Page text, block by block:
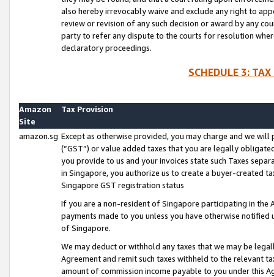
also hereby irrevocably waive and exclude any right to
review or revision of any such decision or award by any
party to refer any dispute to the courts for resolution
declaratory proceedings.
SCHEDULE 3:
Amazon
Site
Tax Provision
amazon.sg Except as otherwise provided, you may charge and we
(“GST”) or value added taxes that you are legally
you provide to us and your invoices state such Taxes
in Singapore, you authorize us to create a buyer-created
Singapore GST registration status
If you are a non-resident of Singapore participating in the
payments made to you unless you have otherwise
of Singapore.
We may deduct or withhold any taxes that we may be
Agreement and remit such taxes withheld to the relevant
amount of commission income payable to you under this